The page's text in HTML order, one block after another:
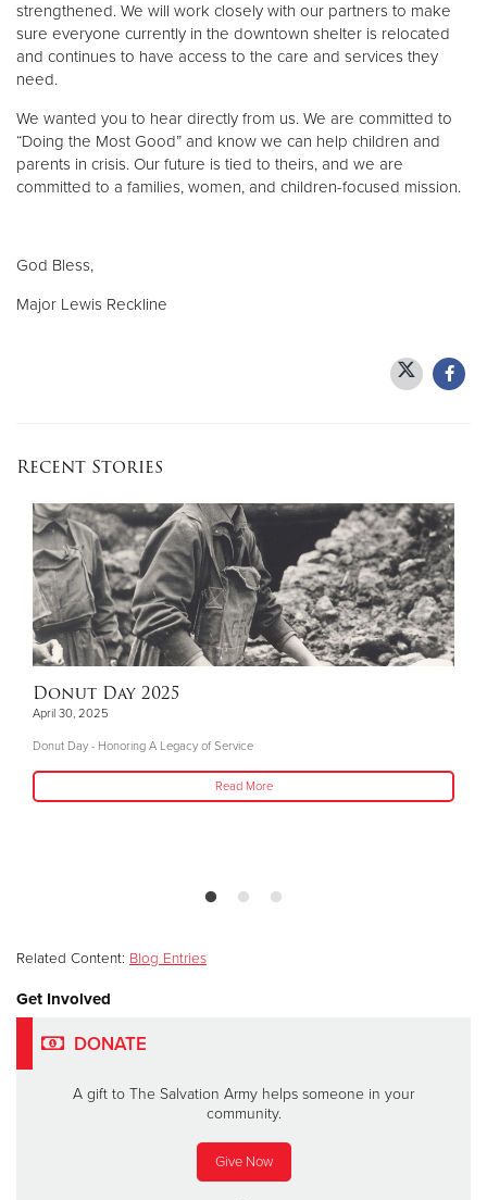
strengthened. We will work closely with our partners to make
sure everyone currently in the downtown shelter is relocated
and continues to have access to the care and services they
need.
We wanted you to hear directly from us. We are committed to
“Doing the Most Good” and know we can help children and
parents in crisis. Our future is tied to theirs, and we are
committed to a families, women, and children-focused mission.
God Bless,
Major Lewis Reckline
Recent Stories
Donut Day 2025
April 30, 2025
Donut Day - Honoring A Legacy of Service
Read More
Related Content: Blog Entries
Get Involved
DONATE
A gift to The Salvation Army helps someone in your
community.
Give Now